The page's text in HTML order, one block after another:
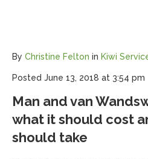
By Christine Felton in Kiwi
Posted June 13, 2018 at 3:54 pm
Man and van
what it should cost
should take